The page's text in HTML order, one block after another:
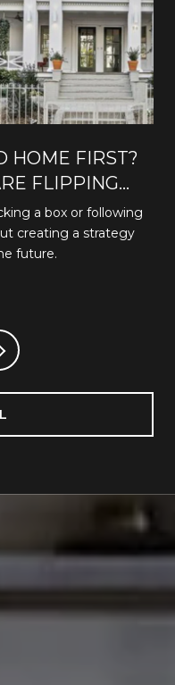
HOME FIRST?
FLIPPING
a box or following
creating a strategy
future.